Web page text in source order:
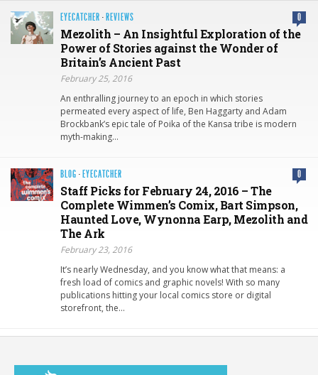
EYECATCHER · REVIEWS 0
Mezolith – An Insightful Exploration of the
Power of Stories against the Wonder of
Britain’s Ancient Past
February 25, 2016
An enthralling journey to an epoch in which stories
permeated every aspect of life, Ben Haggarty and Adam
Brockbank’s epic tale of Poika of the Kansa tribe is modern
myth-making…
BLOG · EYECATCHER 0
Staff Picks for February 24, 2016 – The
Complete Wimmen’s Comix, Bart Simpson,
Haunted Love, Wynonna Earp, Mezolith and
The Ark
February 23, 2016
It’s nearly Wednesday, and you know what that means: a
fresh load of comics and graphic novels! With so many
publications hitting your local comics store or digital
storefront, the…